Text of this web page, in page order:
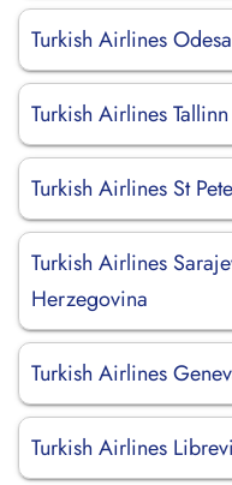
Turkish Airlines
Turkish Airlines
Turkish Airlines St
Turkish Airlines
Herzegovina
Turkish Airlines
Turkish Airlines